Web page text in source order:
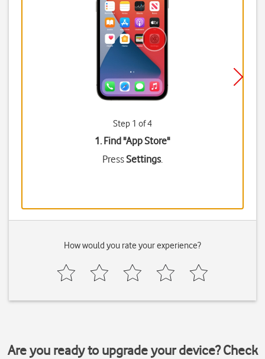
Step 1 of 4
1. Find "App Store"
PressSettings.
How would you rate your experience?
Are you ready to upgrade your device? Check